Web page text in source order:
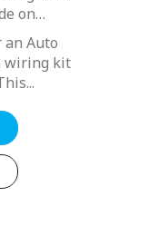
on
Cams.
an Auto
wiring kit